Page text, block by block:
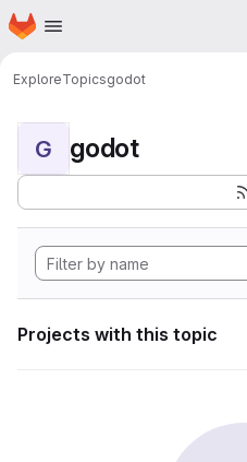
Skip to main content
Homepage
ExploreTopicsgodot
G godot
Projects with this topic